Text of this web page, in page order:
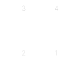
3 4
2 1